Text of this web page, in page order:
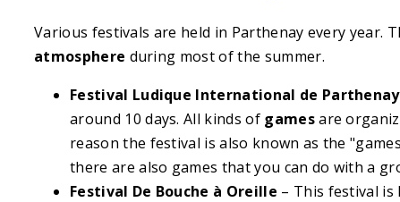
Various festivals are held in Parthenay every year.
atmosphere during most of the summer.
Festival Ludique International de Parthenay
around 10 days. All kinds of gamesare
reason the festival is also known as the
there are also games that you can do with a
Festival De Bouche à Oreille – This festival is